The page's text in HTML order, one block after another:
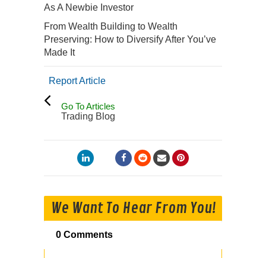
As A Newbie Investor
From Wealth Building to Wealth
Preserving: How to Diversify After You’ve
Made It
Report Article
Go To Articles
Trading Blog
We Want To Hear From You!
0 Comments